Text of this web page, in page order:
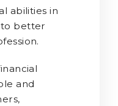
abilities in
to better
and